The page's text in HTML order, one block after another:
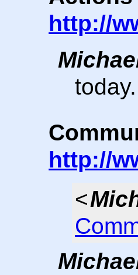
http://
today.
http://
<